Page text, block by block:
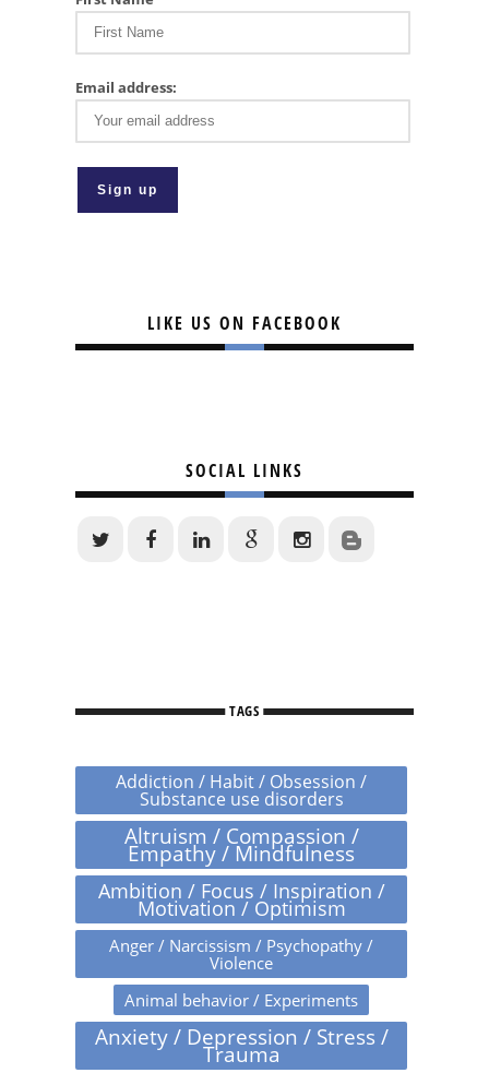
Email address:
LIKE US ON FACEBOOK
SOCIAL LINKS
TAGS
Addiction / Habit / Obsession /
Substance use disorders
Altruism / Compassion /
Empathy / Mindfulness
Ambition / Focus / Inspiration /
Motivation / Optimism
Anger / Narcissism / Psychopathy /
Violence
Animal behavior / Experiments
Anxiety / Depression / Stress /
Trauma